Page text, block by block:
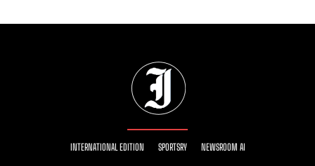
INTERNATIONAL EDITION SPORTSRY NEWSROOM AI